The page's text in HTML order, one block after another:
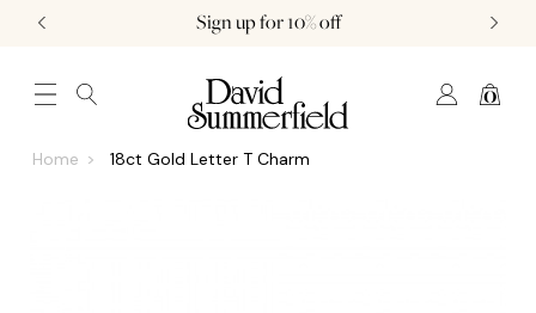
Sign up for 10% off
0
JEWELLERY (0) WATCHES (0) WEDDING AND ENGAGEMENT (0)
Home 18ct Gold Letter T Charm